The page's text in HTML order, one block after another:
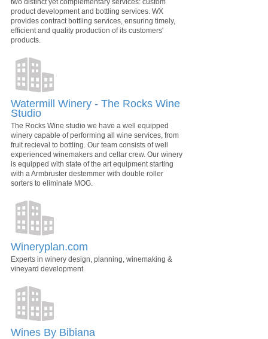
product development and bottling services. WX
provides contract bottling services, ensuring timely,
efficient and quality production of its customers'
products.
Watermill Winery - The Rocks Wine
Studio
The Rocks Wine studio we have a well equipped
winery capable of performing all wine services, from
fruit recieval to bottling. Our team consists of well
experienced winemakers and cellar crew. Our winery
is equipped with state of the art equipment starting
with a Armbruster destemmer with double roller
sorters to eliminate MOG.
Wineryplan.com
Experts in winery design, planning, winemaking &
vineyard development
Wines By Bibiana